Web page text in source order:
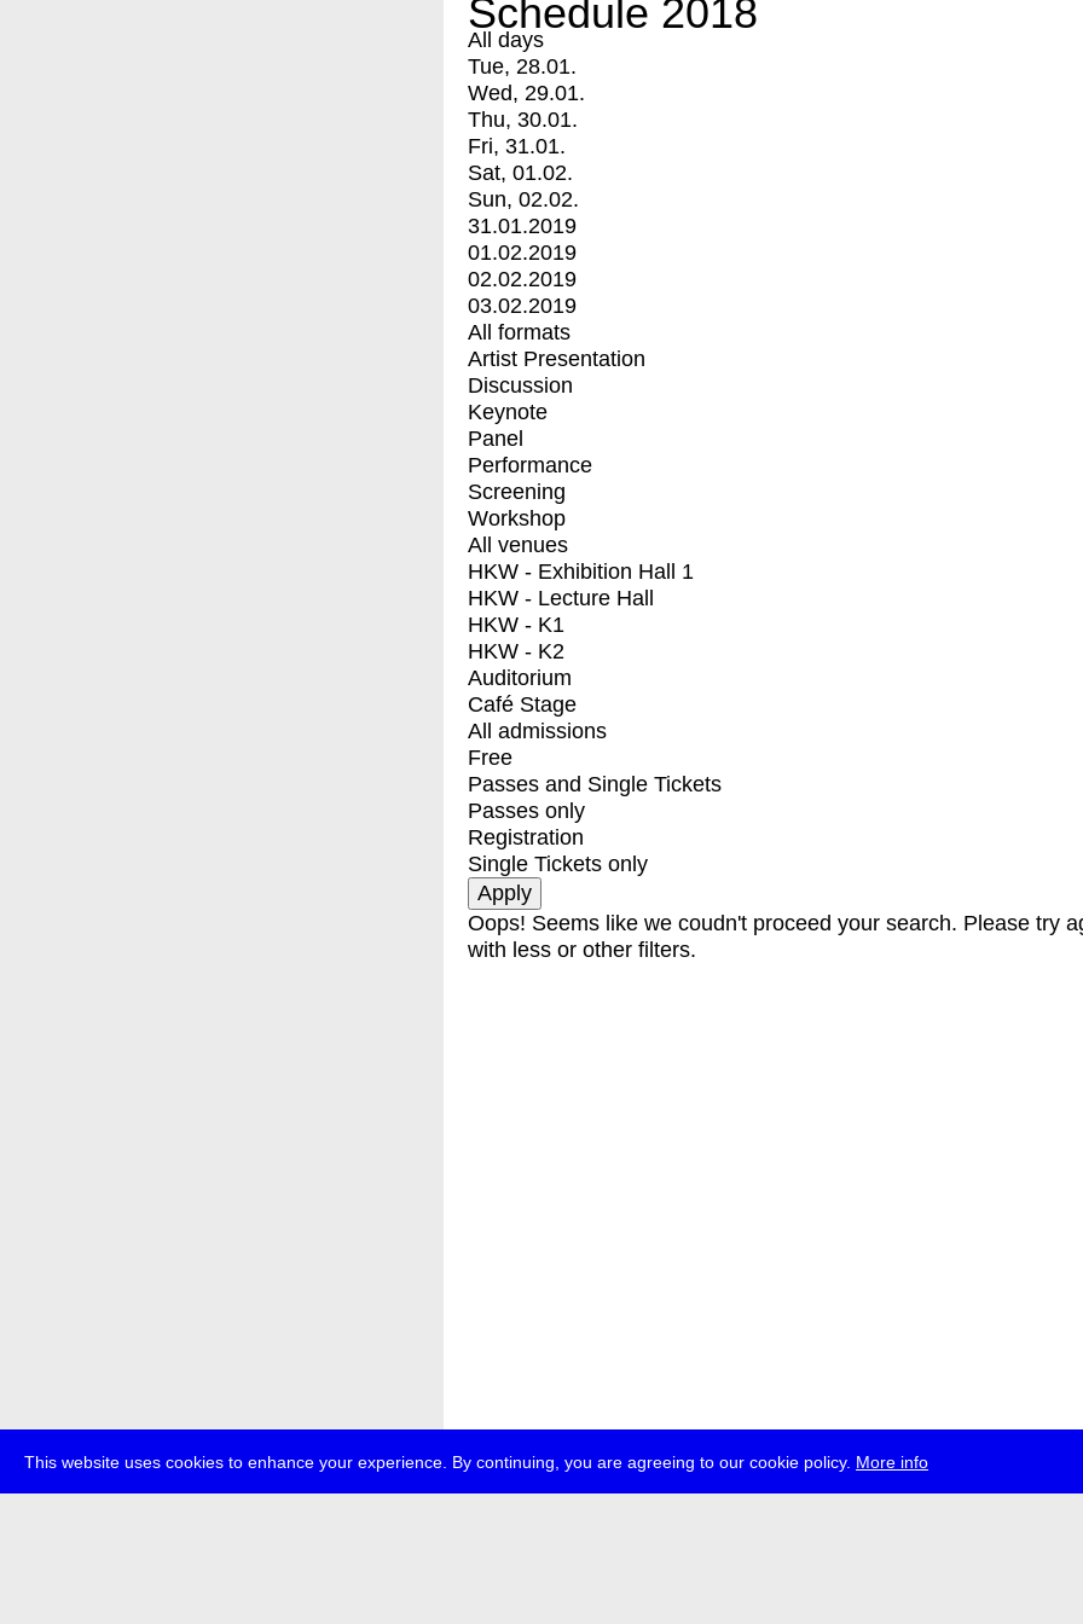
This website uses cookies to enhance your experience. By continuing, you are agreeing to our cookie policy. More info
Schedule 2018
All days
Tue, 28.01.
Wed, 29.01.
Thu, 30.01.
Fri, 31.01.
Sat, 01.02.
Sun, 02.02.
31.01.2019
01.02.2019
02.02.2019
03.02.2019
All formats
Artist Presentation
Discussion
Keynote
Panel
Performance
Screening
Workshop
All venues
HKW - Exhibition Hall 1
HKW - Lecture Hall
HKW - K1
HKW - K2
Auditorium
Café Stage
All admissions
Free
Passes and Single Tickets
Passes only
Registration
Single Tickets only
Oops! Seems like we coudn't proceed your search. Please try
with less or other filters.